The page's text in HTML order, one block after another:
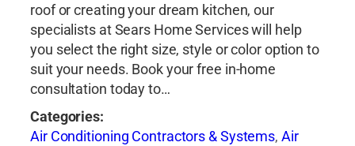
roof or creating your dream kitchen, our
specialists at Sears Home Services will help
you select the right size, style or color option to
suit your needs. Book your free in-home
consultation today to…
Categories:
Air Conditioning Contractors & Systems,Air